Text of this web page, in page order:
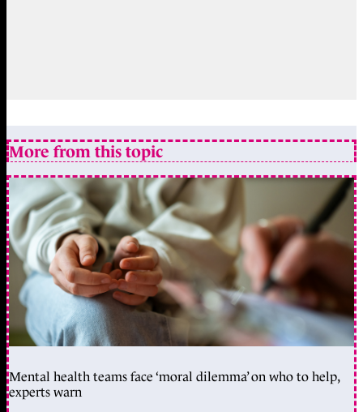
More from this topic
Mental health teams face ‘moral dilemma’ on who to help,
experts warn